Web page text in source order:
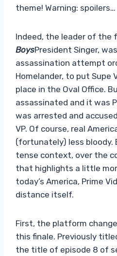
theme! Warning: spoilers…
Indeed, the leader of the
BoysPresident Singer,
assassination attempt
Homelander, to put Supe
place in the Oval Office.
assassinated and it was
was arrested and
VP. Of course, real
(fortunately) less bloody.
tense context, over the
that highlights a little
today’s America, Prime
distance itself.
First, the platform
this finale. Previously
the title of episode 8 of